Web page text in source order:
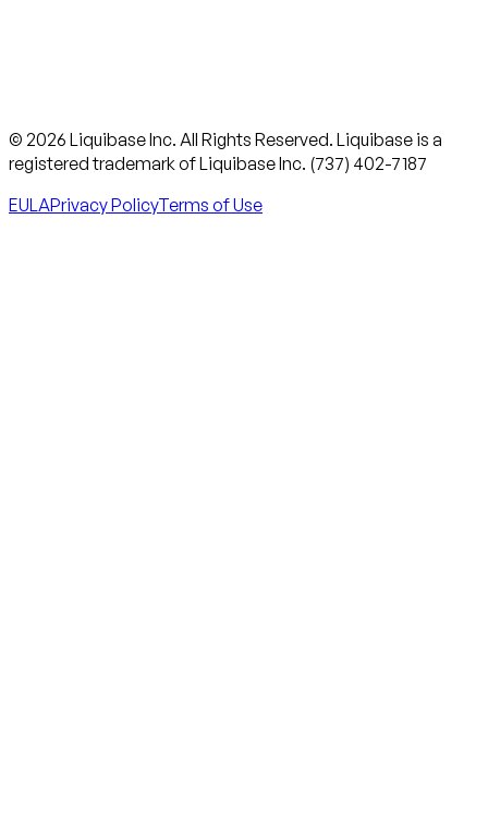
© 2026 Liquibase Inc. All Rights Reserved. Liquibase is a
registered trademark of Liquibase Inc. (737) 402-7187
EULAPrivacy PolicyTerms of Use